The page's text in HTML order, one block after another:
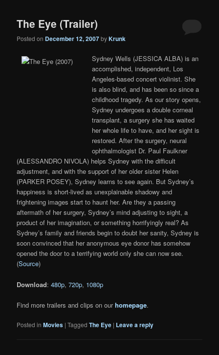
The Eye (Trailer)
Posted on December 12, 2007byKrunk
Sydney Wells (JESSICA ALBA) is an
accomplished, independent, Los
Angeles-based concert violinist. She
is also blind, and has been so since a
childhood tragedy. As our story opens,
Sydney undergoes a double corneal
transplant, a surgery she has waited
her whole life to have, and her sight is
restored. After the surgery, neural
ophthalmologist Dr. Paul Faulkner
(ALESSANDRO NIVOLA) helps Sydney with the difficult
adjustment, and with the support of her older sister Helen
(PARKER POSEY), Sydney learns to see again. But Sydney’s
happiness is short-lived as unexplainable shadowy and
frightening images start to haunt her. Are they a passing
aftermath of her surgery, Sydney’s mind adjusting to sight, a
product of her imagination, or something horrifyingly real? As
Sydney’s family and friends begin to doubt her sanity, Sydney is
soon convinced that her anonymous eye donor has somehow
opened the door to a terrifying world only she can now see.
(Source)
Download:480p,720p, 1080p
Find more trailers and clips on ourhomepage.
Posted in Movies |Tagged The Eye | Leave a reply